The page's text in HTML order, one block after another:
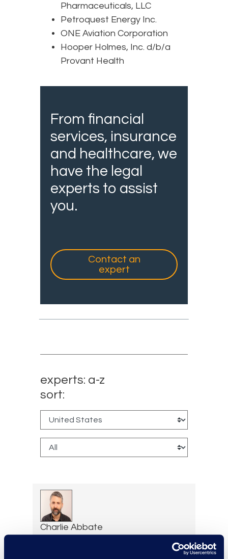
Pharmaceuticals, LLC
Petroquest Energy Inc.
ONE Aviation Corporation
Hooper Holmes, Inc. d/b/a
Provant Health
From financial
services, insurance
and healthcare, we
have the legal
experts to assist
you.
Contact an
expert
experts: a-z
sort:
Charlie Abbate